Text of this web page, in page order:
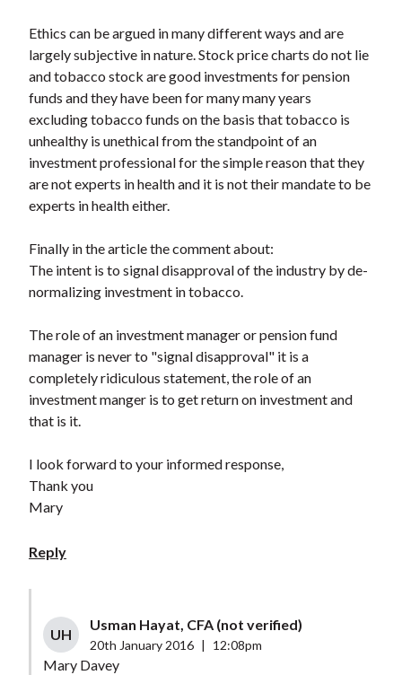
Ethics can be argued in many different ways and are
largely subjective in nature. Stock price charts do not lie
and tobacco stock are good investments for pension
funds and they have been for many many years
excluding tobacco funds on the basis that tobacco is
unhealthy is unethical from the standpoint of an
investment professional for the simple reason that they
are not experts in health and it is not their mandate to be
experts in health either.
Finally in the article the comment about:
The intent is to signal disapproval of the industry by de-
normalizing investment in tobacco.
The role of an investment manager or pension fund
manager is never to "signal disapproval" it is a
completely ridiculous statement, the role of an
investment manger is to get return on investment and
that is it.
I look forward to your informed response,
Thank you
Mary
Reply
UH
Usman Hayat, CFA (not verified)
20th January 2016 12:08pm
Mary Davey